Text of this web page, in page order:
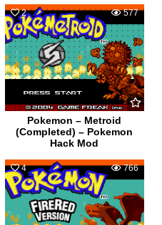
2 577
Pokemon – Metroid
(Completed) – Pokemon
Hack Mod
4 766